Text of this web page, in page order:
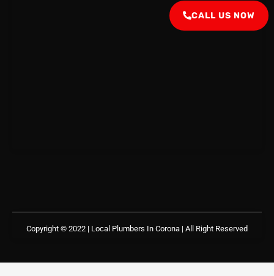
Copyright © 2022 | Local Plumbers In Corona | All Right Reserved
CALL US NOW